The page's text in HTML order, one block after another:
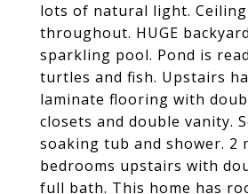
lots of natural light.
throughout. HUGE
sparkling pool. Pond is
turtles and fish. Upstairs
laminate flooring with
closets and double vanity.
soaking tub and shower. 2
bedrooms upstairs with
full bath. This home has